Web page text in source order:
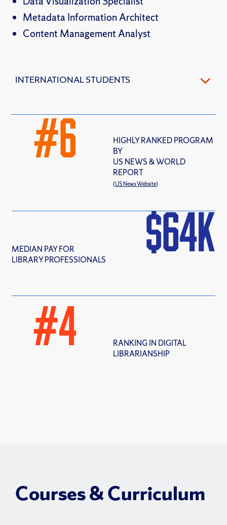
Metadata Information Architect
Content Management Analyst
INTERNATIONAL STUDENTS
#6
HIGHLY RANKED PROGRAM
BY
US NEWS & WORLD
REPORT
(US News Website)
MEDIAN PAY FOR
LIBRARY PROFESSIONALS
$64
#4
RANKING IN DIGITAL
LIBRARIANSHIP
Courses & Curriculum